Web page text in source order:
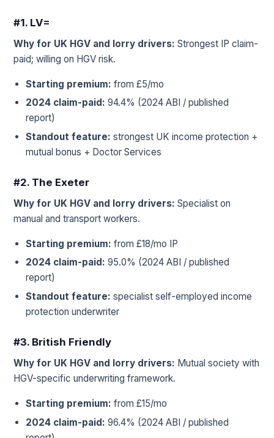
#1. LV=
Why for UK HGV and lorry drivers: Strongest IP claim-
paid; willing on HGV risk.
Starting premium: from £5/mo
2024 claim-paid: 94.4% (2024 ABI / published
report)
Standout feature: strongest UK income protection +
mutual bonus + Doctor Services
#2. The Exeter
Why for UK HGV and lorry drivers: Specialist on
manual and transport workers.
Starting premium: from £18/mo IP
2024 claim-paid: 95.0% (2024 ABI / published
report)
Standout feature: specialist self-employed income
protection underwriter
#3. British Friendly
Why for UK HGV and lorry drivers: Mutual society with
HGV-specific underwriting framework.
Starting premium: from £15/mo
2024 claim-paid: 96.4% (2024 ABI / published